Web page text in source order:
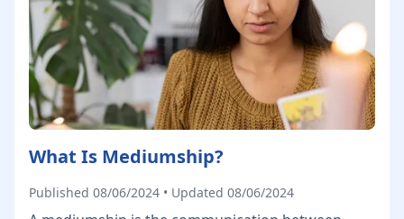
What Is Mediumship?
Published 08/06/2024 • Updated 08/06/2024